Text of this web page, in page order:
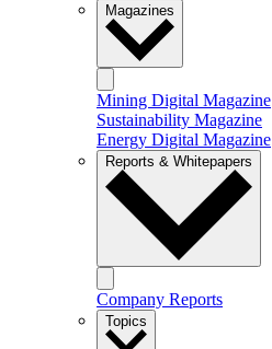
Magazines
Mining Digital Magazine
Sustainability Magazine
Energy Digital Magazine
Reports & Whitepapers
Company Reports
Topics